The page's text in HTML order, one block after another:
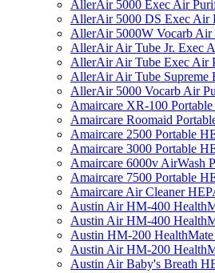
AllerAir 5000 Exec Air
AllerAir 5000 DS Exec Air
AllerAir 5000W Vocarb Air
AllerAir Air Tube Jr. Exec
AllerAir Air Tube Exec Air
AllerAir Air Tube Supreme
AllerAir 5000 Vocarb Air
Amaircare XR-100
Amaircare Roomaid
Amaircare 2500 Portable
Amaircare 3000 Portable
Amaircare 6000v AirWash
Amaircare 7500 Portable
Amaircare Air Cleaner
Austin Air HM-400
Austin Air HM-400
Austin HM-200
Austin Air HM-200
Austin Air Baby's Breath